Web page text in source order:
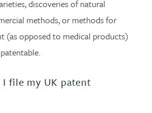
discoveries of natural
methods, or methods for
(as opposed to medical products)
file my UK patent